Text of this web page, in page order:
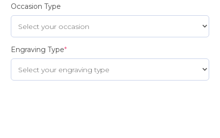
Occasion Type
Engraving Type*